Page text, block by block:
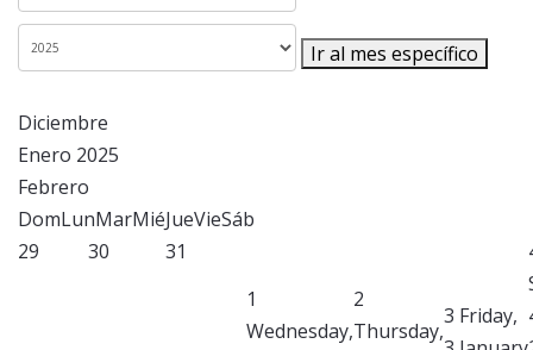
Ir al mes específico
Diciembre
Enero 2025
Febrero
DomLunMarMiéJueVieSáb
29
30
31
1
Wednesday,
2
Thursday,
3 Friday,